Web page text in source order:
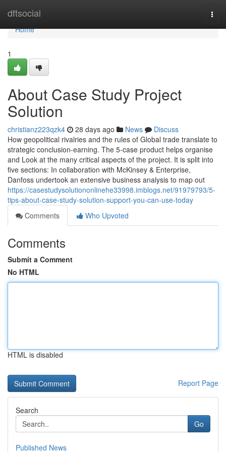
dftsocial
Home
Home
1
About Case Study Project
Solution
christianz223qzk4 28 days ago News
Discuss
How geopolitical rivalries and the rules of Global trade translate to
strategic conclusion-earning. The 5-case product helps organise
and Look at the many critical aspects of the project. It is split into
five sections: In collaboration with McKinsey & Enterprise,
Danfoss undertook an extensive business analysis to map out
https://casestudysolutiononlinehe33998.imblogs.net/91979793/5-
tips-about-case-study-solution-support-you-can-use-today
Comments
Who Upvoted
Comments
Submit a Comment
No HTML
HTML is disabled
Report Page
Search
Go
Published News